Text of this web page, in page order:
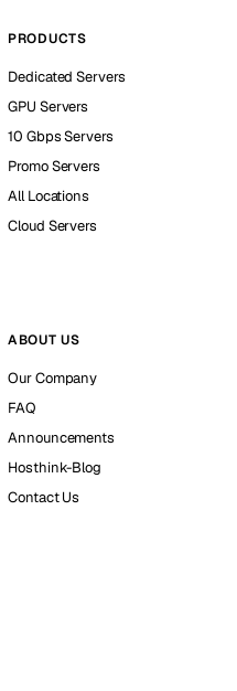
PRODUCTS
Dedicated Servers
GPU Servers
10 Gbps Servers
Promo Servers
All Locations
Cloud Servers
ABOUT US
Our Company
FAQ
Announcements
Hosthink-Blog
Contact Us